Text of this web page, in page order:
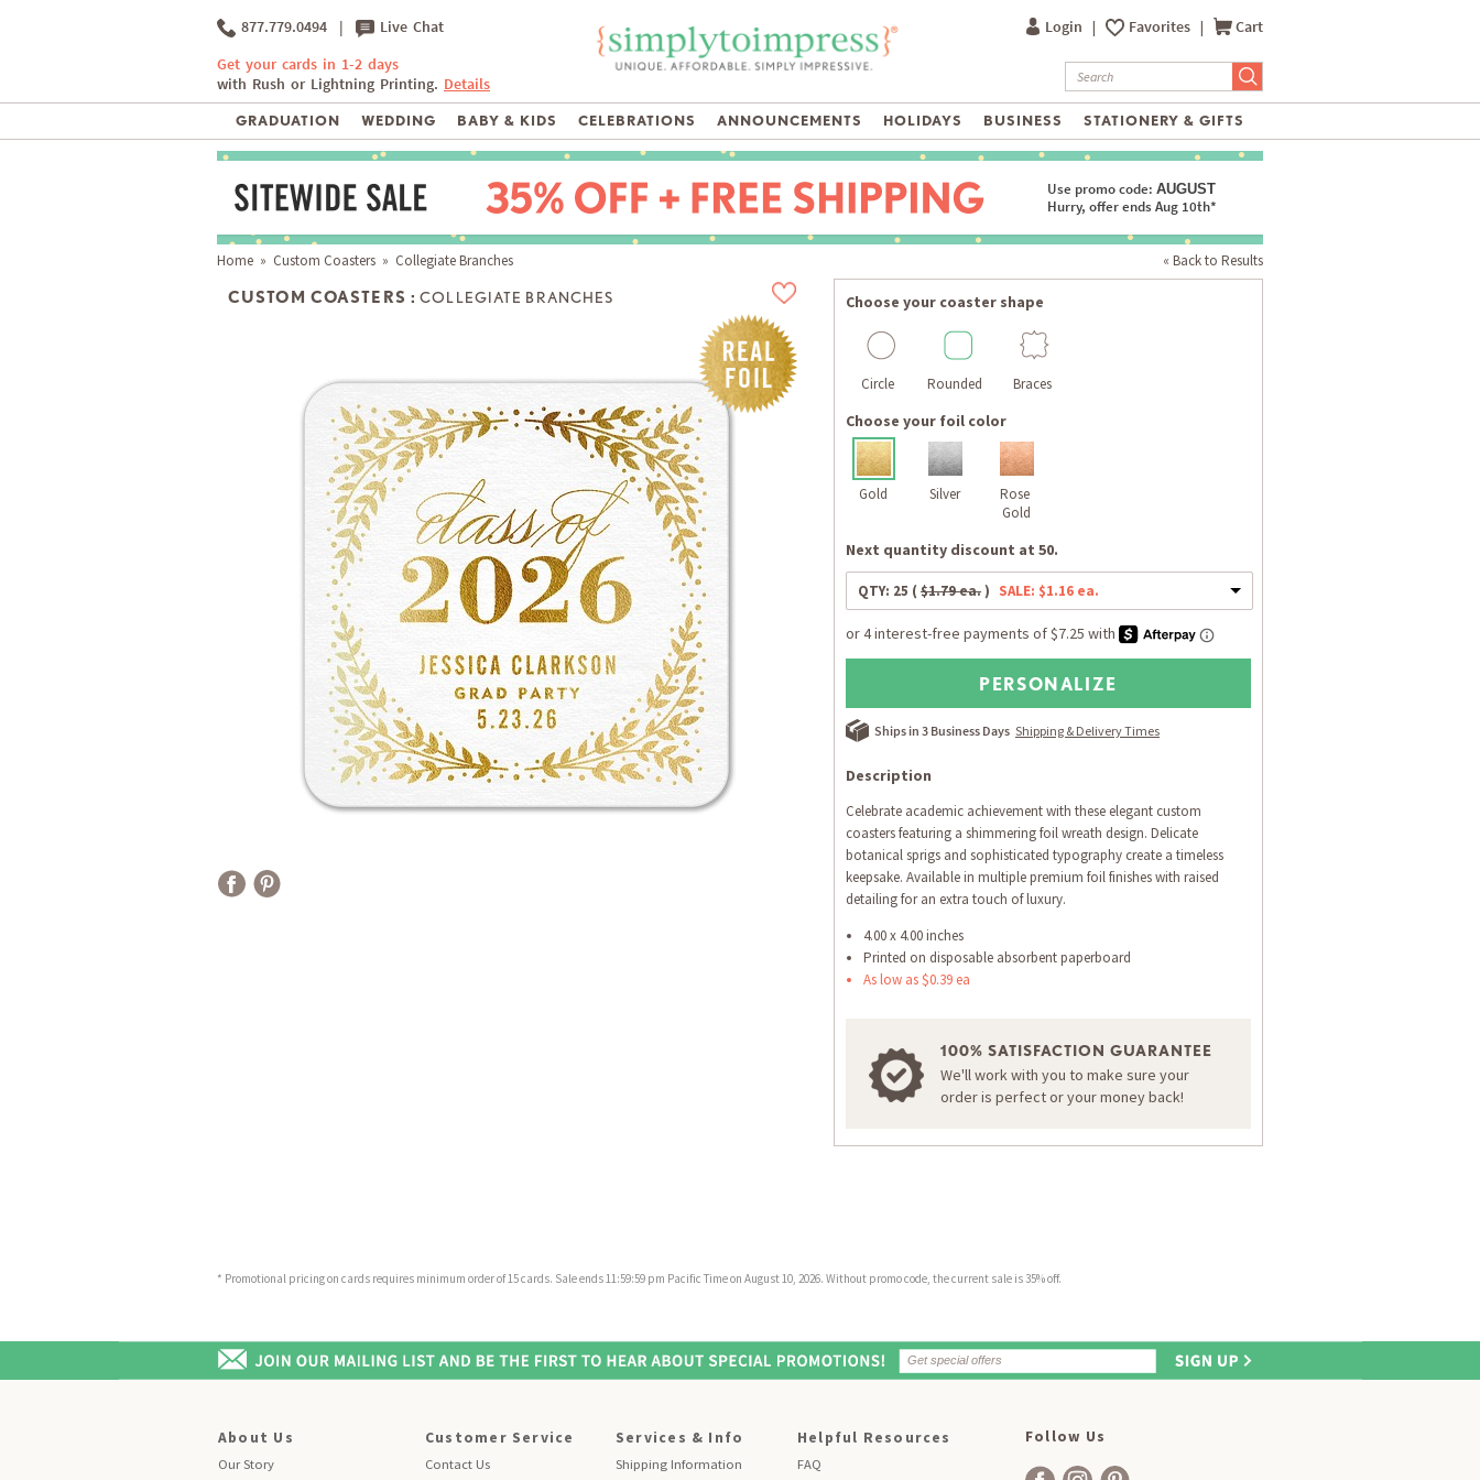
877.779.0494 | Live Chat
Get your cards in 1-2 days
with Rush or Lightning Printing. Details
Login | Favorites | Cart
GRADUATION WEDDING BABY & KIDS CELEBRATIONS ANNOUNCEMENTS HOLIDAYS BUSINESS STATIONERY & GIFTS
Use promo code: AUGUST
Hurry, offer ends Aug 10th*
« Back to Results
Home » Custom Coasters » Collegiate Branches
CUSTOM COASTERS : COLLEGIATE BRANCHES Choose your coaster shape
Circle Rounded Braces
Choose your foil color
Gold Silver
Rose
Gold
Next quantity discount at 50.
QTY: 25 ( $1.79 ea.) SALE: $1.16 ea.
PERSONALIZE
Ships in 3 Business Days Shipping & Delivery Times
Description
Celebrate academic achievement with these elegant custom
coasters featuring a shimmering foil wreath design. Delicate
botanical sprigs and sophisticated typography create a timeless
keepsake. Available in multiple premium foil finishes with raised
detailing for an extra touch of luxury.
4.00 x 4.00 inches
Printed on disposable absorbent paperboard
As low as $0.39 ea
100% SATISFACTION GUARANTEE
We'll work with you to make sure your
order is perfect or your money back!
* Promotional pricing on cards requires minimum order of 15 cards. Sale ends 11:59:59 pm Pacific Time on August 10, 2026. Without promo code, the current sale is 35% off.
About Us
Our Story
Customer Service
Contact Us
Services & Info
Shipping Information
Helpful Resources
FAQ
Follow Us